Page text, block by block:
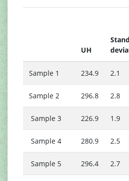
UH
Sample 1 234.9 2.1
Sample 2 296.8 2.8
Sample 3 226.9 1.9
Sample 4 280.9 2.5
Sample 5 296.4 2.7